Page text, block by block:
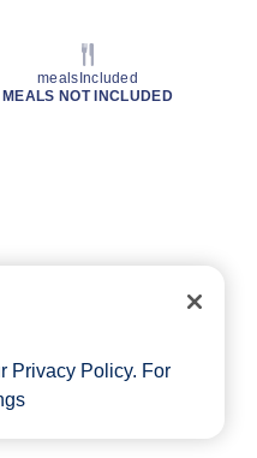
mealsIncluded
MEALS NOT INCLUDED
Privacy Policy. For